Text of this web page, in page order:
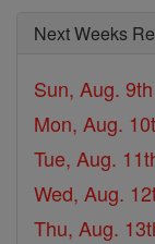
Next Weeks
Sun, Aug. 9th
Mon, Aug.
Tue, Aug.
Wed, Aug.
Thu, Aug.